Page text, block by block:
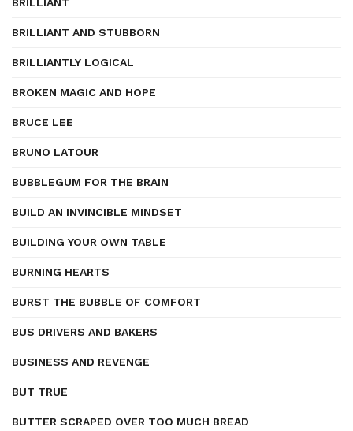
BRILLIANT AND STUBBORN
BRILLIANTLY LOGICAL
BROKEN MAGIC AND HOPE
BRUCE LEE
BRUNO LATOUR
BUBBLEGUM FOR THE BRAIN
BUILD AN INVINCIBLE MINDSET
BUILDING YOUR OWN TABLE
BURNING HEARTS
BURST THE BUBBLE OF COMFORT
BUS DRIVERS AND BAKERS
BUSINESS AND REVENGE
BUT TRUE
BUTTER SCRAPED OVER TOO MUCH BREAD